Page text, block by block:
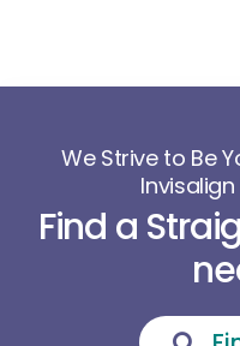
We Strive to Be
Invisalign
Find a